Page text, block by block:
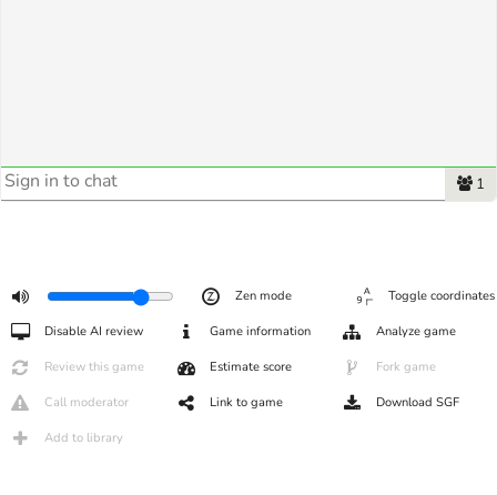
1
Zen mode Toggle coordinates
Disable AI review Game information Analyze game
Review this game Estimate score Fork game
Call moderator Link to game Download SGF
Add to library